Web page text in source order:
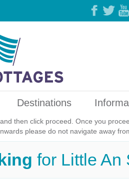
Destinations
then click proceed. Once you
please do not navigate away
for Little An